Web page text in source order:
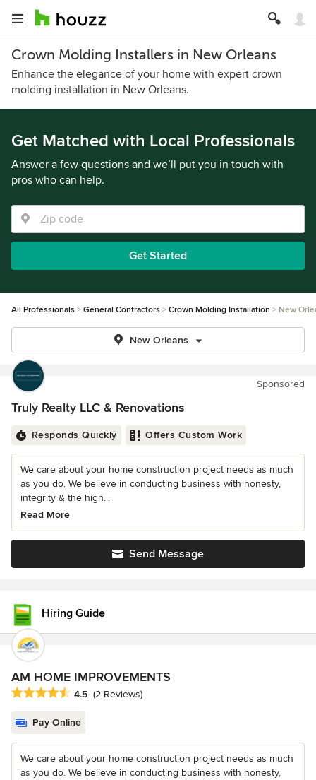
Crown Molding Installers in New Orleans
Enhance the elegance of your home with expert crown
molding installation in New Orleans.
Get Matched with Local Professionals
Answer a few questions and we’ll put you in touch with
pros who can help.
Get Started
All Professionals General Contractors Crown Molding Installation New
New Orleans
Sponsored
Truly Realty LLC & Renovations
Responds Quickly Offers Custom Work
We care about your home construction project needs as much
as you do. We believe in conducting business with honesty,
integrity & the high...
Read More
Send Message
Hiring Guide
AM HOME IMPROVEMENTS
Average rating: 4.5 out of 5 stars
4.5 (2 Reviews)
Pay Online
We care about your home construction project needs as much
as you do. We believe in conducting business with honesty,